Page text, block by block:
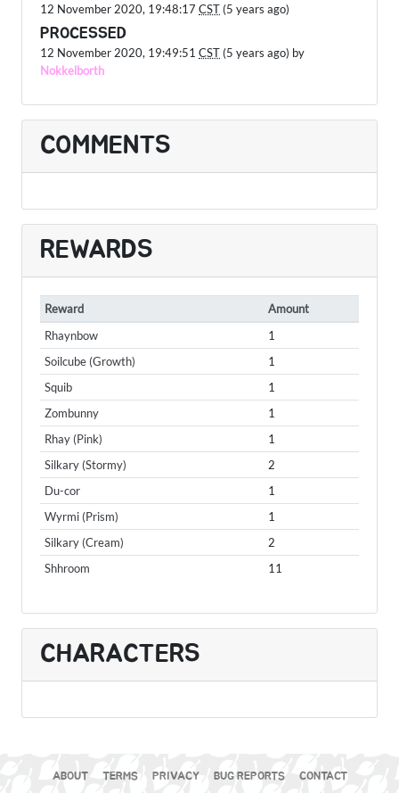
12 November 2020, 19:48:17 CST (5 years ago)
PROCESSED
12 November 2020, 19:49:51 CST (5 years ago) by
Nokkelborth
COMMENTS
REWARDS
Reward
Amount
Rhaynbow
1
Soilcube (Growth)
1
Squib
1
Zombunny
1
Rhay (Pink)
1
Silkary (Stormy)
2
Du-cor
1
Wyrmi (Prism)
1
Silkary (Cream)
2
Shhroom
11
CHARACTERS
ABOUT TERMS PRIVACY BUG REPORTS CONTACT